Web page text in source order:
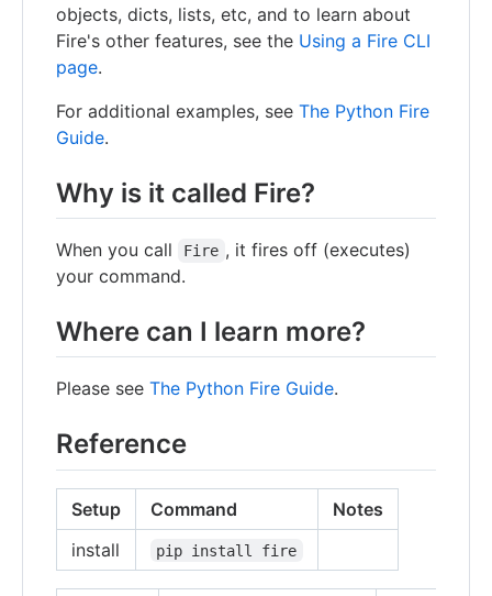
objects, dicts, lists, etc, and to learn about
Fire's other features, see the Using a Fire CLI
page.
For additional examples, see The Python Fire
Guide.
Why is it called Fire?
When you call Fire , it fires off (executes)
your command.
Where can I learn more?
Please see The Python Fire Guide.
Reference
Setup Command
Notes
install
pip install fire